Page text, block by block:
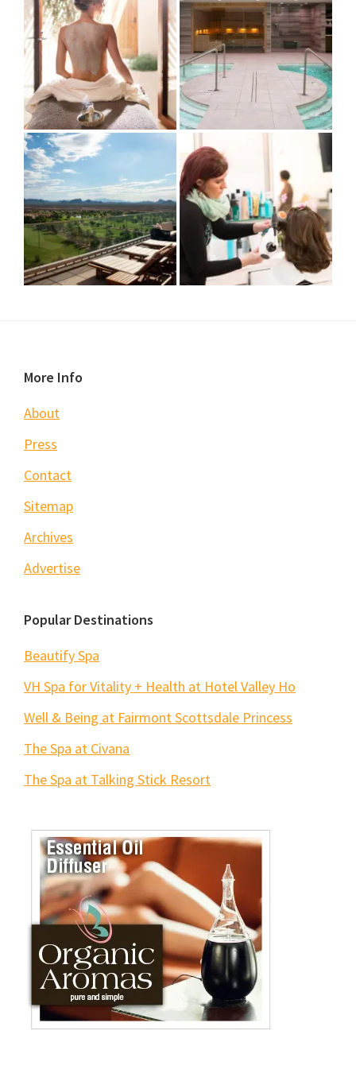
Footer
More Info
About
Press
Contact
Sitemap
Archives
Advertise
Popular Destinations
Beautify Spa
VH Spa for Vitality + Health at Hotel Valley Ho
Well & Being at Fairmont Scottsdale Princess
The Spa at Civana
The Spa at Talking Stick Resort